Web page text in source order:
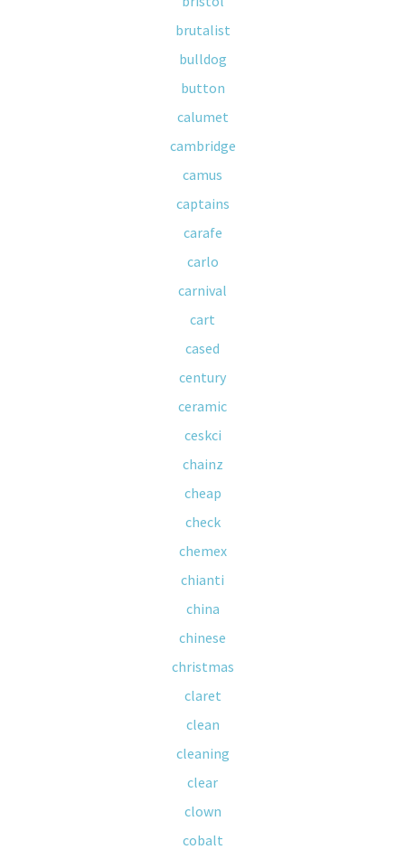
brutalist
bulldog
button
calumet
cambridge
camus
captains
carafe
carlo
carnival
cart
cased
century
ceramic
ceskci
chainz
cheap
check
chemex
chianti
china
chinese
christmas
claret
clean
cleaning
clear
clown
cobalt